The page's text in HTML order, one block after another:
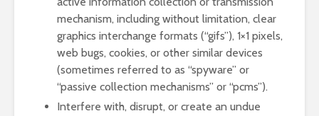
mechanism, including without limitation, clear
graphics interchange formats (“gifs”), 1×1 pixels,
web bugs, cookies, or other similar devices
(sometimes referred to as “spyware” or
“passive collection mechanisms” or “pcms”).
Interfere with, disrupt, or create an undue